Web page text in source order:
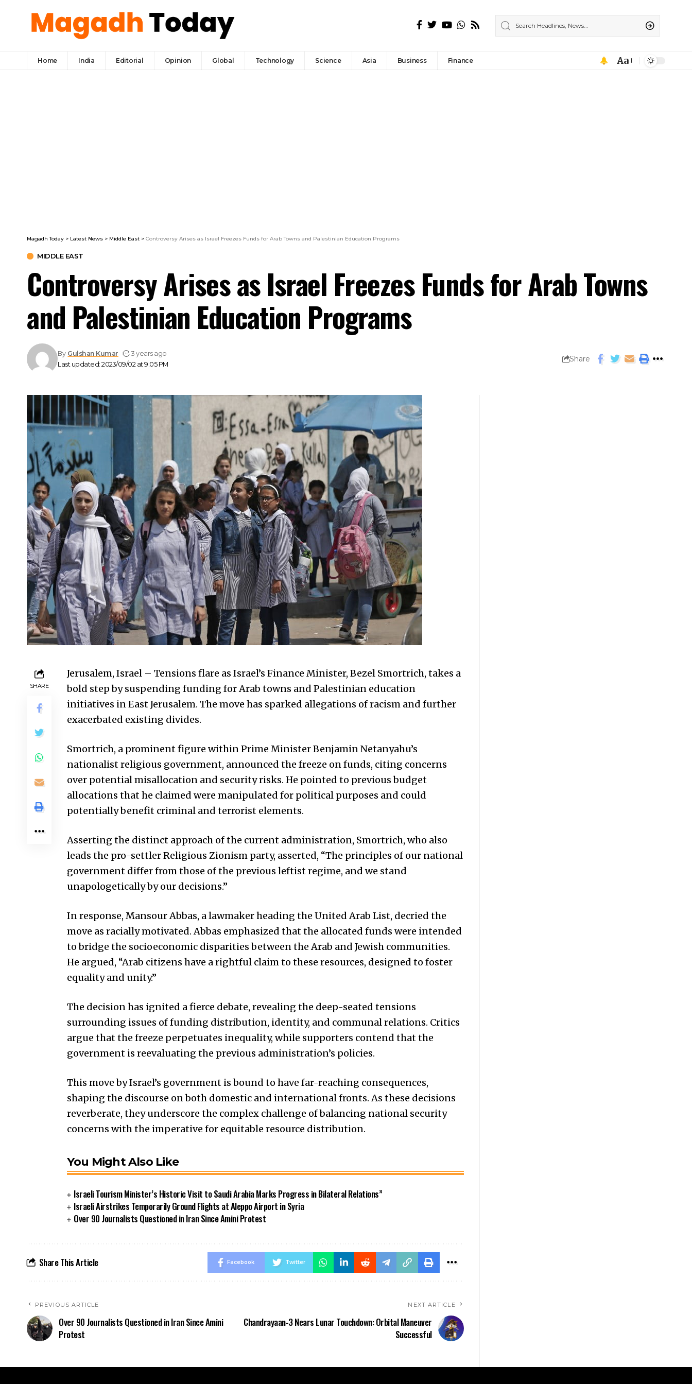
Home India Editorial Opinion Global Technology Science Asia Business Finance Aa
Magadh Today > Latest News > Middle East > Controversy Arises as Israel Freezes Funds for Arab Towns and Palestinian Education Programs
MIDDLE EAST
Controversy Arises as Israel Freezes Funds for Arab Towns
and Palestinian Education Programs
Last updated: 2023/09/02 at 9:05 PM
By Gulshan Kumar 3 years ago
Share
SHARE
Jerusalem, Israel – Tensions flare as Israel’s Finance Minister, Bezel Smortrich, takes a
bold step by suspending funding for Arab towns and Palestinian education
initiatives in East Jerusalem. The move has sparked allegations of racism and further
exacerbated existing divides.
Smortrich, a prominent figure within Prime Minister Benjamin Netanyahu’s
nationalist religious government, announced the freeze on funds, citing concerns
over potential misallocation and security risks. He pointed to previous budget
allocations that he claimed were manipulated for political purposes and could
potentially benefit criminal and terrorist elements.
Asserting the distinct approach of the current administration, Smortrich, who also
leads the pro-settler Religious Zionism party, asserted, “The principles of our national
government differ from those of the previous leftist regime, and we stand
unapologetically by our decisions.”
In response, Mansour Abbas, a lawmaker heading the United Arab List, decried the
move as racially motivated. Abbas emphasized that the allocated funds were intended
to bridge the socioeconomic disparities between the Arab and Jewish communities.
He argued, “Arab citizens have a rightful claim to these resources, designed to foster
equality and unity.”
The decision has ignited a fierce debate, revealing the deep-seated tensions
surrounding issues of funding distribution, identity, and communal relations. Critics
argue that the freeze perpetuates inequality, while supporters contend that the
government is reevaluating the previous administration’s policies.
This move by Israel’s government is bound to have far-reaching consequences,
shaping the discourse on both domestic and international fronts. As these decisions
reverberate, they underscore the complex challenge of balancing national security
concerns with the imperative for equitable resource distribution.
You Might Also Like
Israeli Tourism Minister’s Historic Visit to Saudi Arabia Marks Progress in Bilateral Relations”
Israeli Airstrikes Temporarily Ground Flights at Aleppo Airport in Syria
Over 90 Journalists Questioned in Iran Since Amini Protest
Share This Article Facebook Twitter
PREVIOUS ARTICLE
Over 90 Journalists Questioned in Iran Since Amini
Protest
NEXT ARTICLE
Chandrayaan-3 Nears Lunar Touchdown: Orbital Maneuver
Successful